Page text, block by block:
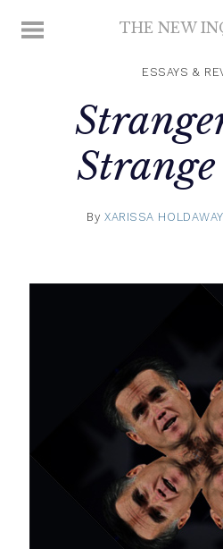
MENU THE NEW
scholarshipESSAYS &
ByXARISSA HOLDAWAY